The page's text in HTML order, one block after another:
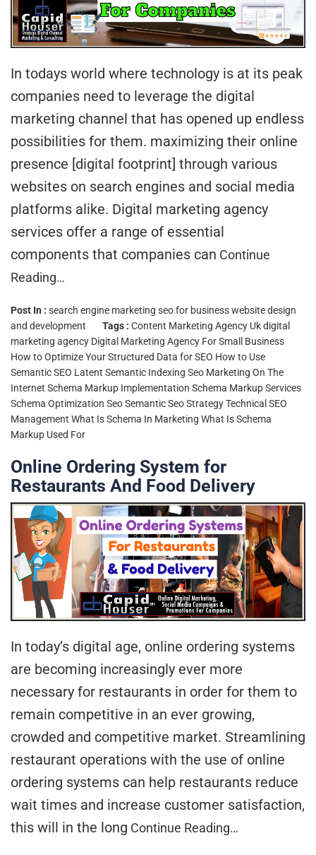
In todays world where technology is at its peak
companies need to leverage the digital
marketing channel that has opened up endless
possibilities for them. maximizing their online
presence [digital footprint] through various
websites on search engines and social media
platforms alike. Digital marketing agency
services offer a range of essential
components that companies can Continue
Reading…
Post In : search engine marketing seo for businesswebsite design
and development
Tags : Content Marketing Agency Ukdigital
marketing agency Digital Marketing Agency For Small Business
How to Optimize Your Structured Data for SEO How to Use
Semantic SEO Latent Semantic Indexing Seo Marketing On The
Internet Schema Markup Implementation Schema Markup Services
Schema Optimization SeoSemantic Seo StrategyTechnical SEO
Management What Is Schema In Marketing What Is Schema
Markup Used For
Online Ordering System for
Restaurants And Food Delivery
In today’s digital age, online ordering systems
are becoming increasingly ever more
necessary for restaurants in order for them to
remain competitive in an ever growing,
crowded and competitive market. Streamlining
restaurant operations with the use of online
ordering systems can help restaurants reduce
wait times and increase customer satisfaction,
this will in the long Continue Reading…